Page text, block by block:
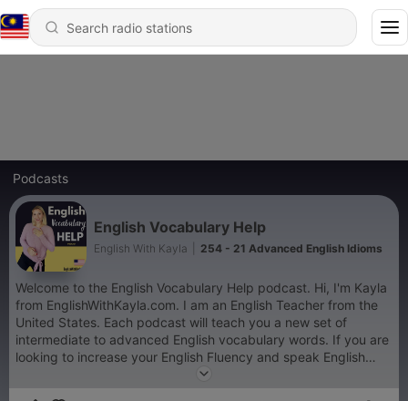
Podcasts
English Vocabulary Help
English With Kayla 254 - 21 Advanced English Idioms
Welcome to the English Vocabulary Help podcast. Hi, I'm Kayla
from EnglishWithKayla.com. I am an English Teacher from the
United States. Each podcast will teach you a new set of
intermediate to advanced English vocabulary words. If you are
looking to increase your English Fluency and speak English
confidently, this podcast will certainly help you. Enjoy learning